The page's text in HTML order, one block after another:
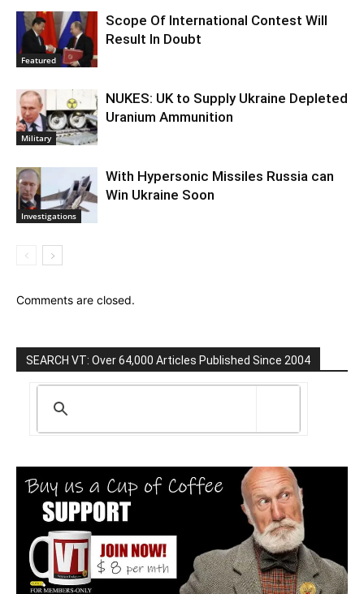
Featured
Scope Of International Contest Will
Result In Doubt
Military
NUKES: UK to Supply Ukraine Depleted
Uranium Ammunition
Investigations
With Hypersonic Missiles Russia can
Win Ukraine Soon
Comments are closed.
SEARCH VT: Over 64,000 Articles Published Since 2004